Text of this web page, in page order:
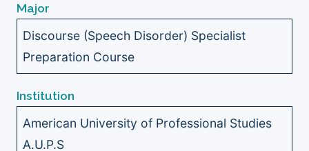
Major
Discourse (Speech Disorder) Specialist
Preparation Course
Institution
American University of Professional Studies
A.U.P.S